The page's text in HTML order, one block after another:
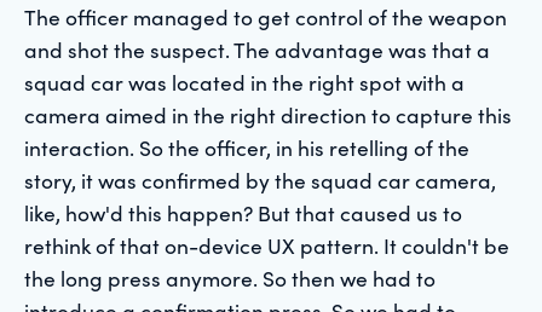
The officer managed to get control of the weapon
and shot the suspect. The advantage was that a
squad car was located in the right spot with a
camera aimed in the right direction to capture this
interaction. So the officer, in his retelling of the
story, it was confirmed by the squad car camera,
like, how'd this happen? But that caused us to
rethink of that on-device UX pattern. It couldn't be
the long press anymore. So then we had to